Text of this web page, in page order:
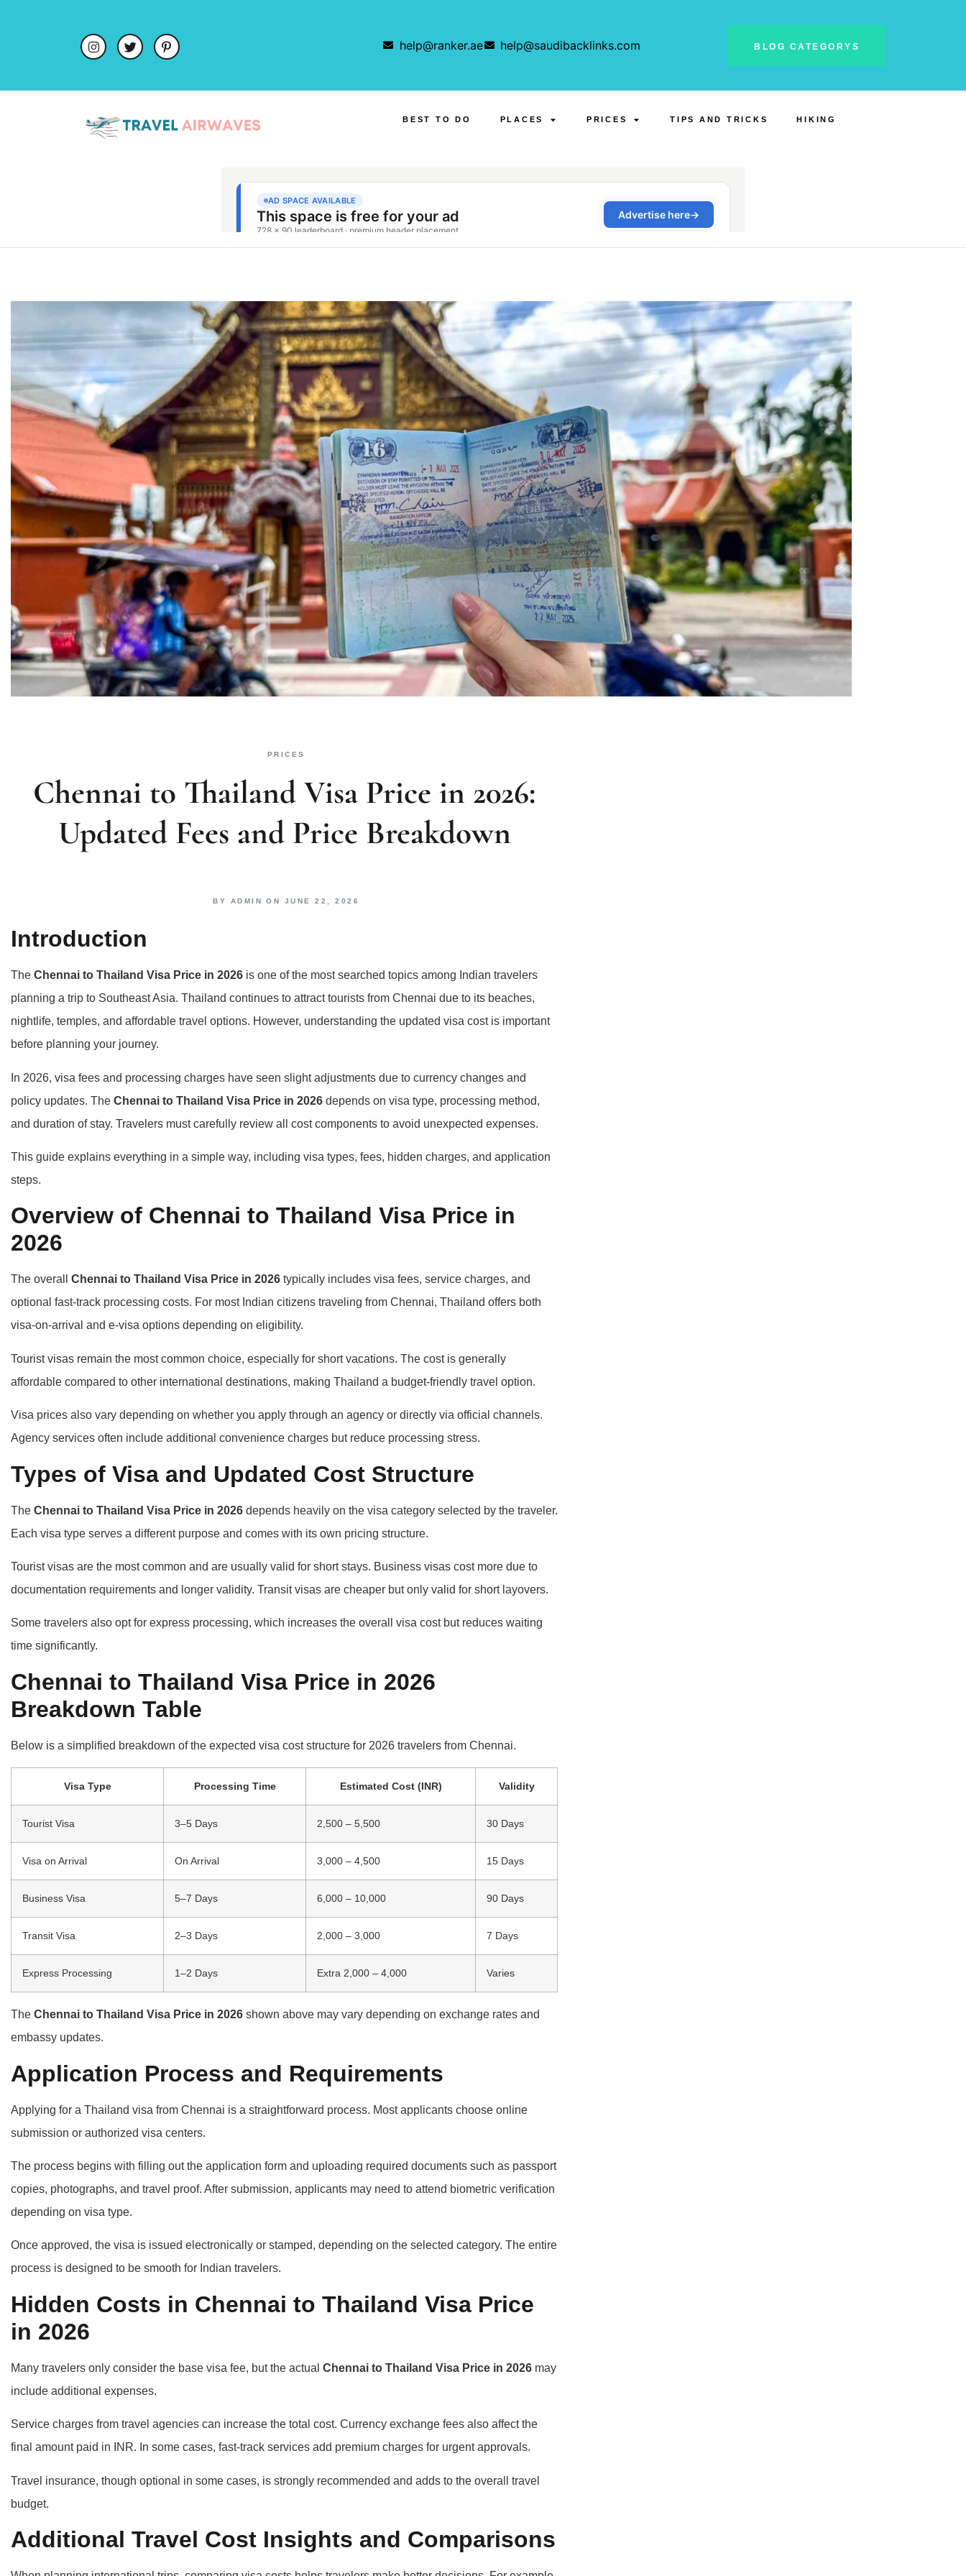
help@ranker.ae help@saudibacklinks.com BLOG CATEGORYS
BEST TO DO PLACES PRICES TIPS AND TRICKS HIKING
PRICES
Chennai to Thailand Visa Price in 2026:
Updated Fees and Price Breakdown
BY ADMIN ON JUNE 22, 2026
Introduction
The Chennai to Thailand Visa Price in 2026 is one of the most searched topics among Indian travelers
planning a trip to Southeast Asia. Thailand continues to attract tourists from Chennai due to its beaches,
nightlife, temples, and affordable travel options. However, understanding the updated visa cost is important
before planning your journey.
In 2026, visa fees and processing charges have seen slight adjustments due to currency changes and
policy updates. The Chennai to Thailand Visa Price in 2026 depends on visa type, processing method,
and duration of stay. Travelers must carefully review all cost components to avoid unexpected expenses.
This guide explains everything in a simple way, including visa types, fees, hidden charges, and application
steps.
Overview of Chennai to Thailand Visa Price in
2026
The overall Chennai to Thailand Visa Price in 2026 typically includes visa fees, service charges, and
optional fast-track processing costs. For most Indian citizens traveling from Chennai, Thailand offers both
visa-on-arrival and e-visa options depending on eligibility.
Tourist visas remain the most common choice, especially for short vacations. The cost is generally
affordable compared to other international destinations, making Thailand a budget-friendly travel option.
Visa prices also vary depending on whether you apply through an agency or directly via official channels.
Agency services often include additional convenience charges but reduce processing stress.
Types of Visa and Updated Cost Structure
The Chennai to Thailand Visa Price in 2026 depends heavily on the visa category selected by the traveler.
Each visa type serves a different purpose and comes with its own pricing structure.
Tourist visas are the most common and are usually valid for short stays. Business visas cost more due to
documentation requirements and longer validity. Transit visas are cheaper but only valid for short layovers.
Some travelers also opt for express processing, which increases the overall visa cost but reduces waiting
time significantly.
Chennai to Thailand Visa Price in 2026
Breakdown Table
Below is a simplified breakdown of the expected visa cost structure for 2026 travelers from Chennai.
Visa Type Processing Time Estimated Cost (INR) Validity
Tourist Visa 3–5 Days 2,500 – 5,500 30 Days
Visa on Arrival On Arrival 3,000 – 4,500 15 Days
Business Visa 5–7 Days 6,000 – 10,000 90 Days
Transit Visa 2–3 Days 2,000 – 3,000 7 Days
Express Processing 1–2 Days Extra 2,000 – 4,000 Varies
The Chennai to Thailand Visa Price in 2026 shown above may vary depending on exchange rates and
embassy updates.
Application Process and Requirements
Applying for a Thailand visa from Chennai is a straightforward process. Most applicants choose online
submission or authorized visa centers.
The process begins with filling out the application form and uploading required documents such as passport
copies, photographs, and travel proof. After submission, applicants may need to attend biometric verification
depending on visa type.
Once approved, the visa is issued electronically or stamped, depending on the selected category. The entire
process is designed to be smooth for Indian travelers.
Hidden Costs in Chennai to Thailand Visa Price
in 2026
Many travelers only consider the base visa fee, but the actual Chennai to Thailand Visa Price in 2026 may
include additional expenses.
Service charges from travel agencies can increase the total cost. Currency exchange fees also affect the
final amount paid in INR. In some cases, fast-track services add premium charges for urgent approvals.
Travel insurance, though optional in some cases, is strongly recommended and adds to the overall travel
budget.
Additional Travel Cost Insights and Comparisons